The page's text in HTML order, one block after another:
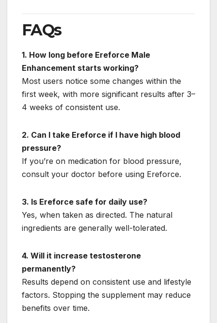
FAQs
1. How long before Ereforce Male
Enhancement starts working?
Most users notice some changes within the
first week, with more significant results after 3–
4 weeks of consistent use.
2. Can I take Ereforce if I have high blood
pressure?
If you’re on medication for blood pressure,
consult your doctor before using Ereforce.
3. Is Ereforce safe for daily use?
Yes, when taken as directed. The natural
ingredients are generally well-tolerated.
4. Will it increase testosterone
permanently?
Results depend on consistent use and lifestyle
factors. Stopping the supplement may reduce
benefits over time.